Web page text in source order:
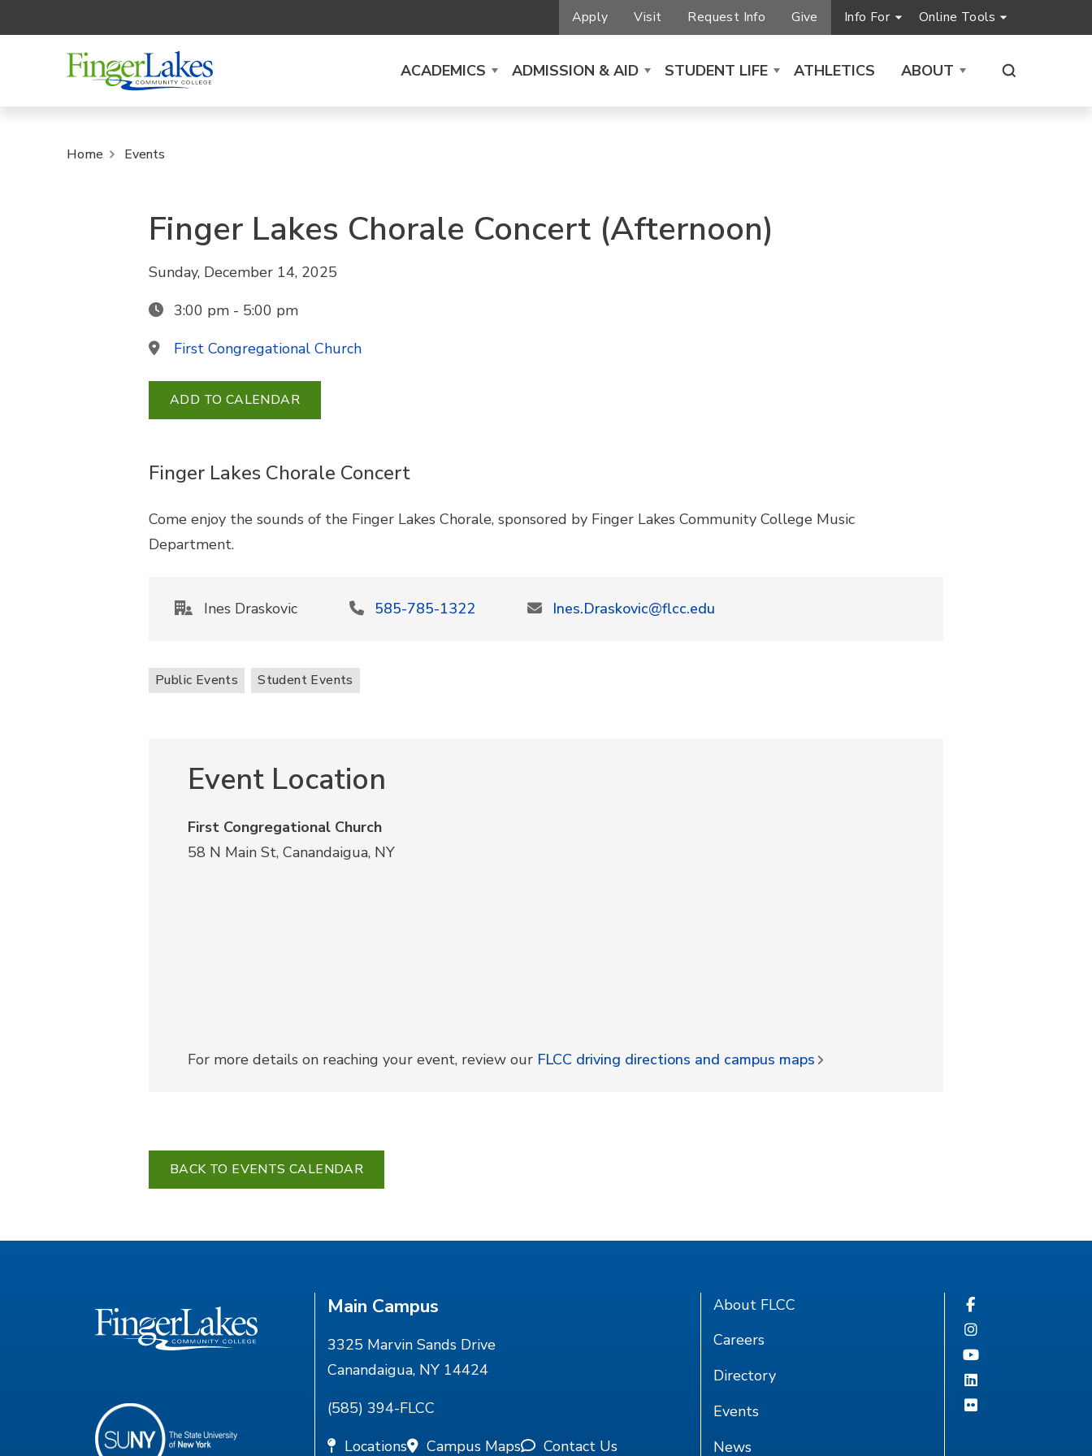
Apply Visit Request Info Give Info For Online Tools
ACADEMICS ADMISSION & AID STUDENT LIFE ATHLETICS ABOUT
Home Events
Finger Lakes Chorale Concert (Afternoon)
Sunday, December 14, 2025
3:00 pm - 5:00 pm
First Congregational Church
ADD TO CALENDAR
Finger Lakes Chorale Concert
Come enjoy the sounds of the Finger Lakes Chorale, sponsored by Finger Lakes Community College Music
Department.
Ines Draskovic 585-785-1322 Ines.Draskovic@flcc.edu
Public Events Student Events
Event Location
First Congregational Church
58 N Main St, Canandaigua, NY
For more details on reaching your event, review our FLCC driving directions and campus maps
BACK TO EVENTS CALENDAR
Main Campus
3325 Marvin Sands Drive
Canandaigua, NY 14424
(585) 394-FLCC
Locations
Campus Maps Contact Us
About FLCC
Careers
Directory
Events
News